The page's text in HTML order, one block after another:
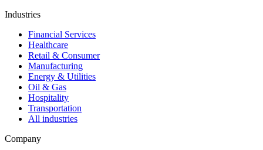
Industries
Financial Services
Healthcare
Retail & Consumer
Manufacturing
Energy & Utilities
Oil & Gas
Hospitality
Transportation
All industries
Company